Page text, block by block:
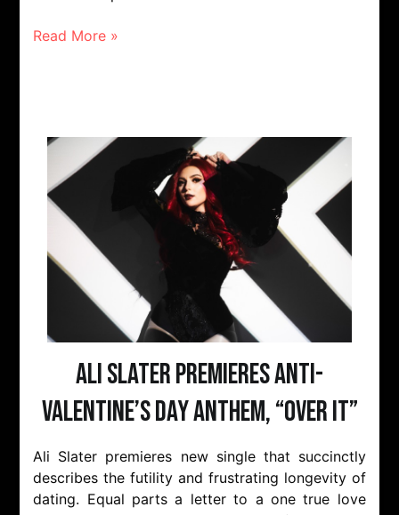
Read More »
Ali Slater Premieres Anti-
Valentine’s Day Anthem, “Over It”
Ali Slater premieres new single that succinctly
describes the futility and frustrating longevity of
dating. Equal parts a letter to a one true love